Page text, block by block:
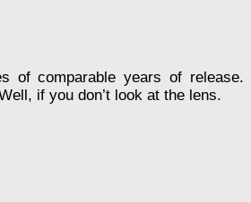
of comparable years of release.
if you don’t look at the lens.